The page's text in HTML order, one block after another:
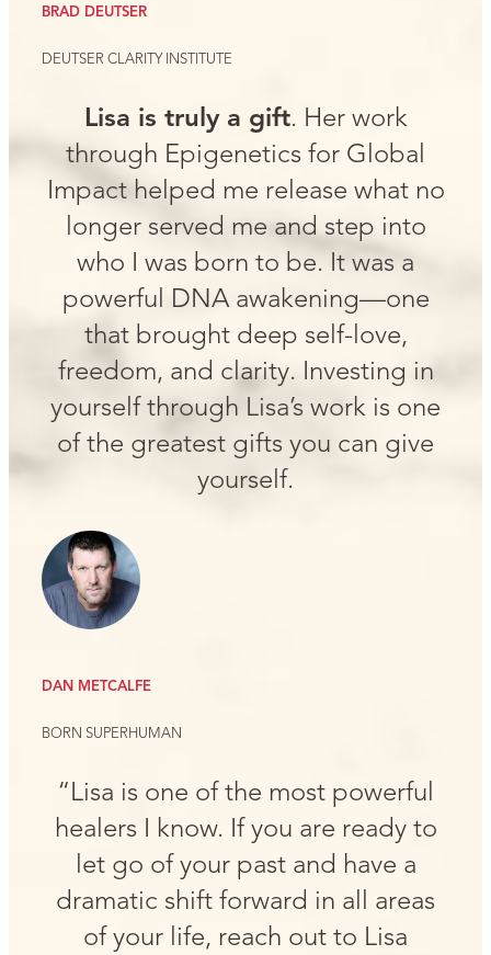
BRAD DEUTSER
DEUTSER CLARITY INSTITUTE
Lisa is truly a gift. Her work
through Epigenetics for Global
Impact helped me release what no
longer served me and step into
who I was born to be. It was a
powerful DNA awakening—one
that brought deep self-love,
freedom, and clarity. Investing in
yourself through Lisa’s work is one
of the greatest gifts you can give
yourself.
DAN METCALFE
BORN SUPERHUMAN
“Lisa is one of the most powerful
healers I know. If you are ready to
let go of your past and have a
dramatic shift forward in all areas
of your life, reach out to Lisa